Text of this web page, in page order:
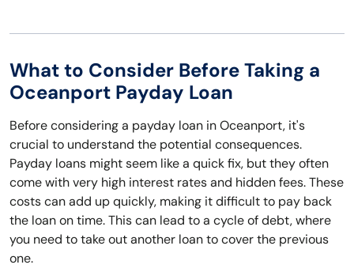
What to Consider Before Taking a
Oceanport Payday Loan
Before considering a payday loan in Oceanport, it's
crucial to understand the potential consequences.
Payday loans might seem like a quick fix, but they often
come with very high interest rates and hidden fees. These
costs can add up quickly, making it difficult to pay back
the loan on time. This can lead to a cycle of debt, where
you need to take out another loan to cover the previous
one.